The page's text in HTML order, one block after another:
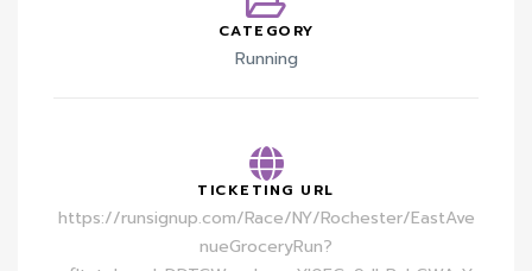
CATEGORY
Running
TICKETING URL
https://runsignup.com/Race/NY/Rochester/EastAve
nueGroceryRun?